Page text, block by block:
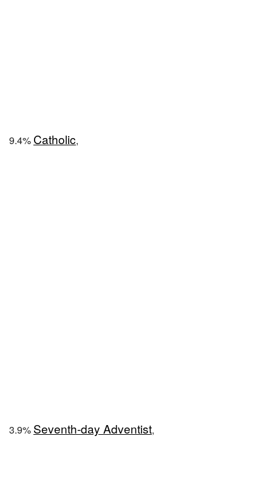
9.4% Catholic,
3.9% Seventh-day Adventist,